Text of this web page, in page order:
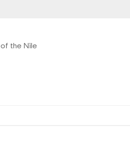
of the Nile